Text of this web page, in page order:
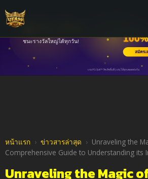
หน้าแรก › ข่าวสารล่าสุด › Unraveling the
Comprehensive Guide to Understanding its
Unraveling the Magic